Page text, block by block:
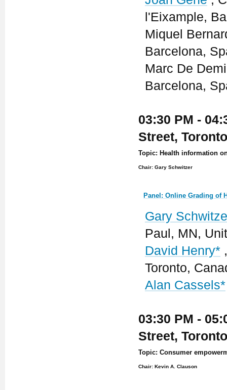
l'Eixample,
Miquel
Barcelona,
Marc De
Barcelona,
03:30 PM -
Street,
Topic: Health information
Chair: Gary Schwitzer
Panel: Online Grading of
Gary
Paul, MN,
David Henry*,
Toronto,
Alan Cassels*
03:30 PM -
Street,
Topic: Consumer
Chair: Kevin A. Clauson